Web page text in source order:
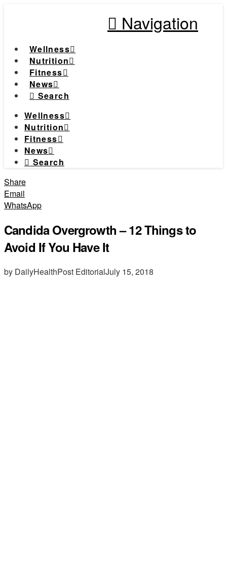
Navigation
Wellness
Nutrition
Fitness
News
Search
Wellness
Nutrition
Fitness
News
Search
Share
Email
WhatsApp
Candida Overgrowth – 12 Things to
Avoid If You Have It
by DailyHealthPost EditorialJuly 15, 2018